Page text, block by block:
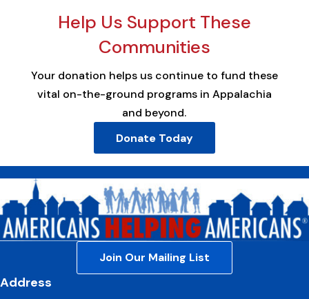
Help Us Support These
Communities
Your donation helps us continue to fund these
vital on-the-ground programs in Appalachia
and beyond.
Donate Today
Join Our Mailing List
Address